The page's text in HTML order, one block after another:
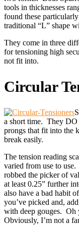
tools in thicknesses
found these
traditional “L” shape
They come in three
for tensioning high
not fit into.
Circular
a short time. They
prongs that fit into the
break easily.
The tension reading
varied from use to
robbed the picker of
at least 0.25” further
also have a bad habit
you’ve picked and,
with deep gouges. Oh
Obviously, I’m not a